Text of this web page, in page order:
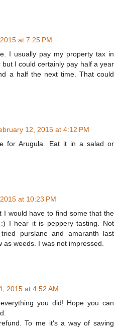
at 7:25 PM
I usually pay my property tax in
I could certainly pay half a year
a half the next time. That could
12, 2015 at 4:12 PM
for Arugula. Eat it in a salad or
at 10:23 PM
I would have to find some that the
I hear it is peppery tasting. Not
purslane and amaranth last
weeds. I was not impressed.
2015 at 4:52 AM
you did! Hope you can
To me it's a way of saving